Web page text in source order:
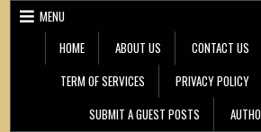
Skip
MENU
HOME
ABOUT US CONTACT US
TERM OF SERVICES
PRIVACY POLICY
SUBMIT A GUEST POSTS